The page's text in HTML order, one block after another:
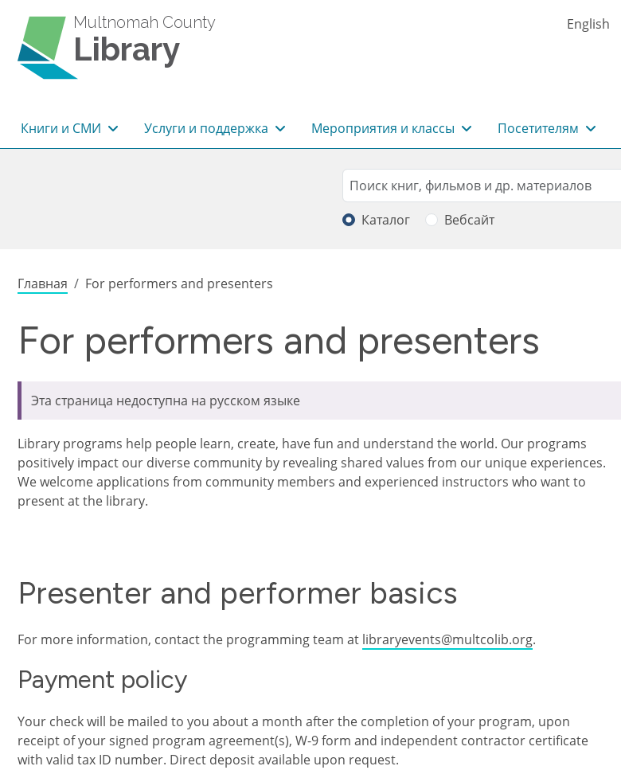
Multnomah County
Library
English
Основная навигация
Книги и СМИ Услуги и поддержка Мероприятия и классы Посетителям
Search
Поиск
Каталог Вебсайт
Строка навигации
Главная For performers and presenters
For performers and presenters
Эта страница недоступна на русском языке
Library programs help people learn, create, have fun and understand the world. Our programs
positively impact our diverse community by revealing shared values from our unique experiences.
We welcome applications from community members and experienced instructors who want to
present at the library.
Presenter and performer basics
For more information, contact the programming team at libraryevents@multcolib.org.
Payment policy
Your check will be mailed to you about a month after the completion of your program, upon
receipt of your signed program agreement(s), W-9 form and independent contractor certificate
with valid tax ID number. Direct deposit available upon request.